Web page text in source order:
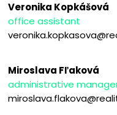
Veronika Kopkášová
office assistant
Miroslava Fľaková
administrative